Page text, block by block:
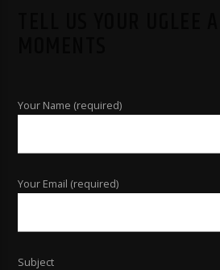
Your Name (required)
Your Email (required)
Subject